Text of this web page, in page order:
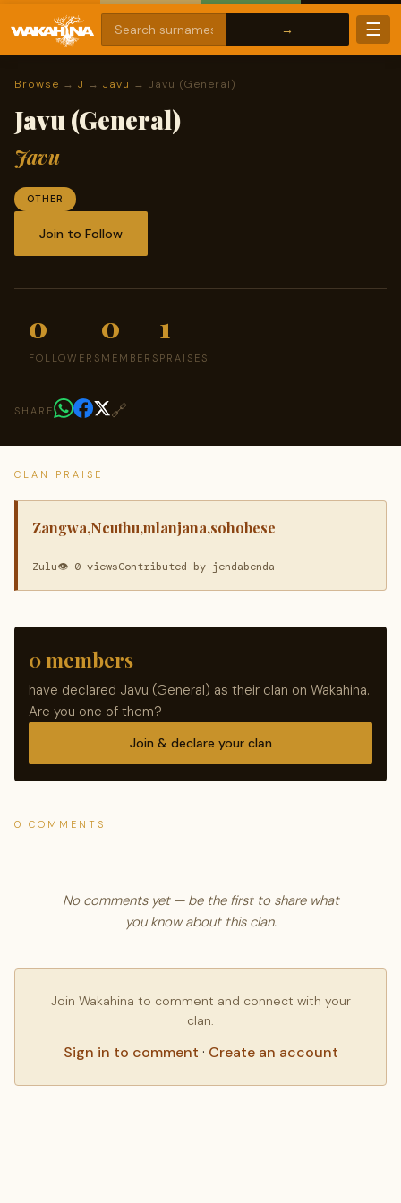
☰
Browse → J → Javu → Javu (General)
Javu (General)
Javu
OTHER
Join to Follow
0
FOLLOWERS
0
MEMBERS
1
PRAISES
SHARE 🔗
CLAN PRAISE
Zangwa,Ncuthu,mlanjana,sohobese
Zulu👁 0 viewsContributed by jendabenda
0 members
have declared Javu (General) as their clan on Wakahina.
Are you one of them?
Join & declare your clan
0 COMMENTS
No comments yet — be the first to share what
you know about this clan.
Join Wakahina to comment and connect with your
clan.
Sign in to comment · Create an account